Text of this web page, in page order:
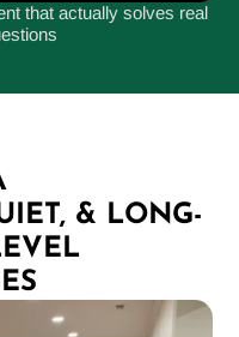
that actually solves real
& LONG-